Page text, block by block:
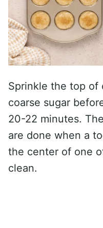
Sprinkle the top of
coarse sugar
20-22 minutes.
are done when a
the center of one
clean.